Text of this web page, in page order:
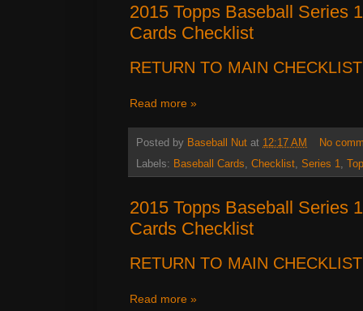
2015 Topps Baseball Series
Cards Checklist
RETURN TO MAIN
Read more »
Posted by Baseball Nut at 12:17 AM
No
Labels: Baseball Cards, Checklist, Series 1,
2015 Topps Baseball Series
Cards Checklist
RETURN TO MAIN
Read more »